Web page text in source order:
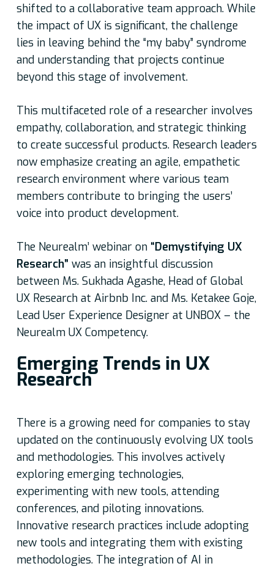
shifted to a collaborative team approach. While
the impact of UX is significant, the challenge
lies in leaving behind the “my baby” syndrome
and understanding that projects continue
beyond this stage of involvement.
This multifaceted role of a researcher involves
empathy, collaboration, and strategic thinking
to create successful products. Research leaders
now emphasize creating an agile, empathetic
research environment where various team
members contribute to bringing the users’
voice into product development.
The Neurealm’ webinar on “Demystifying UX
Research” was an insightful discussion
between Ms. Sukhada Agashe, Head of Global
UX Research at Airbnb Inc. and Ms. Ketakee Goje,
Lead User Experience Designer at UNBOX – the
Neurealm UX Competency.
Emerging Trends in UX
Research
There is a growing need for companies to stay
updated on the continuously evolving UX tools
and methodologies. This involves actively
exploring emerging technologies,
experimenting with new tools, attending
conferences, and piloting innovations.
Innovative research practices include adopting
new tools and integrating them with existing
methodologies. The integration of AI in